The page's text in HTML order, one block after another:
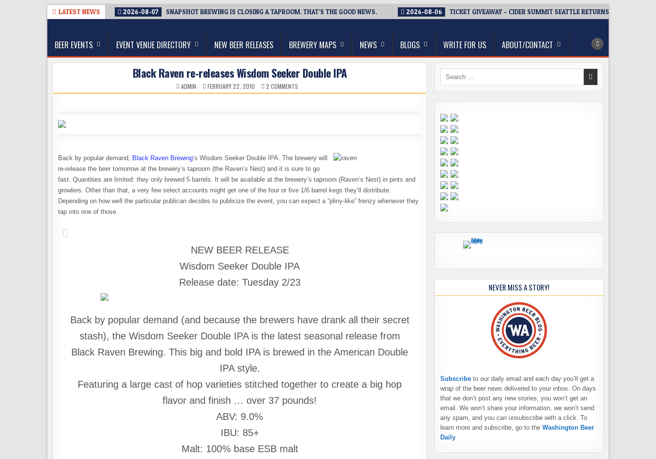
LATEST NEWS 2026-08-07 SNAPSHOT BREWING IS CLOSING A TAPROOM. THAT’S THE GOOD NEWS. 2026-08-06 TICKET GIVEAWAY – CIDER SUMMIT SEATTLE RETURNS FOR A 15TH
The Washington Beer Blog
BEER EVENTS EVENT VENUE DIRECTORY NEW BEER RELEASES BREWERY MAPS NEWS BLOGS WRITE FOR US ABOUT/CONTACT
Black Raven re-releases Wisdom Seeker Double IPA
ADMIN FEBRUARY 22, 2010 2 COMMENTS
BLACK
WISDOM
Back by popular demand, Black Raven Brewing‘s Wisdom Seeker Double IPA. The brewery will
re-release the beer tomorrow at the brewery’s taproom (the Raven’s Nest) and it is sure to go
fast. Quantities are limited: they only brewed 5 barrels. It will be available at the brewery’s taproom (Raven’s Nest) in pints and
growlers. Other than that, a very few select accounts might get one of the four or five 1/6 barrel kegs they’ll distribute.
Depending on how well the particular publican decides to publicize the event, you can expect a “pliny-like” frenzy whenever they
tap into one of those.
NEW BEER RELEASE
Wisdom Seeker Double IPA
Release date: Tuesday 2/23
Back by popular demand (and because the brewers have drank all their secret
stash), the Wisdom Seeker Double IPA is the latest seasonal release from
Black Raven Brewing. This big and bold IPA is brewed in the American Double
IPA style.
Featuring a large cast of hop varieties stitched together to create a big hop
flavor and finish … over 37 pounds!
ABV: 9.0%
IBU: 85+
Malt: 100% base ESB malt
Search
NEVER MISS A STORY!
Subscribe to our daily email and each day you’ll get a
wrap of the beer news delivered to your inbox. On days
that we don’t post any new stories, you won’t get an
email. We won’t share your information, we won’t send
any spam, and you can unsubscribe with a click. To
learn more and subscribe, go to the Washington Beer
Daily